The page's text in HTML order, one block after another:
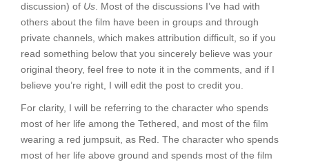
discussion) of Us. Most of the discussions I’ve had with
others about the film have been in groups and through
private channels, which makes attribution difficult, so if you
read something below that you sincerely believe was your
original theory, feel free to note it in the comments, and if I
believe you’re right, I will edit the post to credit you.
For clarity, I will be referring to the character who spends
most of her life among the Tethered, and most of the film
wearing a red jumpsuit, as Red. The character who spends
most of her life above ground and spends most of the film